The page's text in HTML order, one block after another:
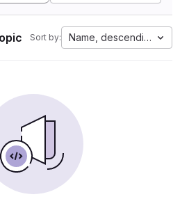
Sort by: Name, descending